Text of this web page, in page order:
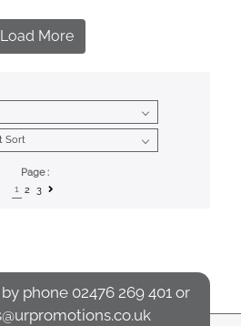
Load More
Page :
1 2 3
phone 02476 269 401 or